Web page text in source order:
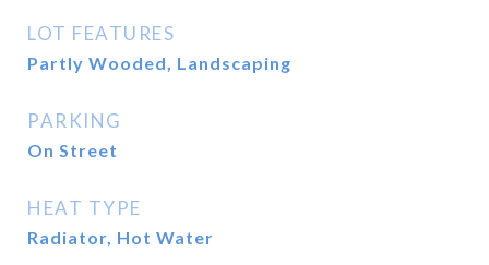
LOT FEATURES
Partly Wooded, Landscaping
PARKING
On Street
HEAT TYPE
Radiator, Hot Water